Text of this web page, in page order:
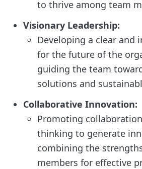
to thrive among team
Visionary Leadership:
Developing a clear and
for the future of the
guiding the team
solutions and
Collaborative Innovation:
Promoting
thinking to generate
combining the
members for effective